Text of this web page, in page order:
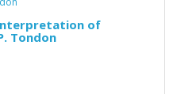
of
Tondon